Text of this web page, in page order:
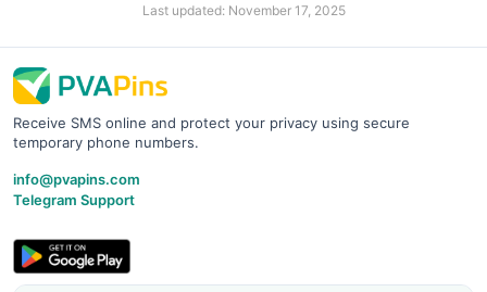
Last updated: November 17, 2025
Receive SMS online and protect your privacy using secure
temporary phone numbers.
info@pvapins.com
Telegram Support